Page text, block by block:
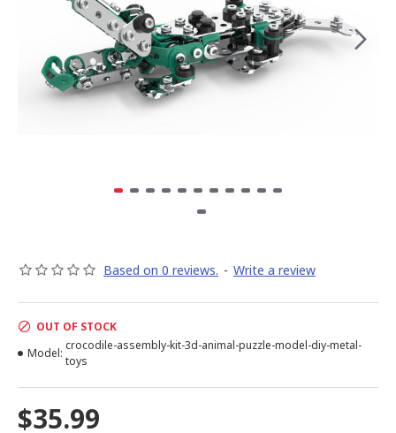
Based on 0 reviews. - Write a review
$35.99
OUT OF STOCK
Model:
crocodile-assembly-kit-3d-animal-puzzle-model-diy-metal-
toys